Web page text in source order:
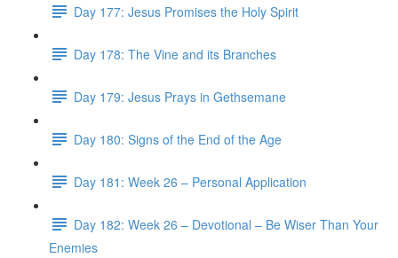
Day 177: Jesus Promises the Holy Spirit
Day 178: The Vine and its Branches
Day 179: Jesus Prays in Gethsemane
Day 180: Signs of the End of the Age
Day 181: Week 26 – Personal Application
Day 182: Week 26 – Devotional – Be Wiser Than Your
Enemies